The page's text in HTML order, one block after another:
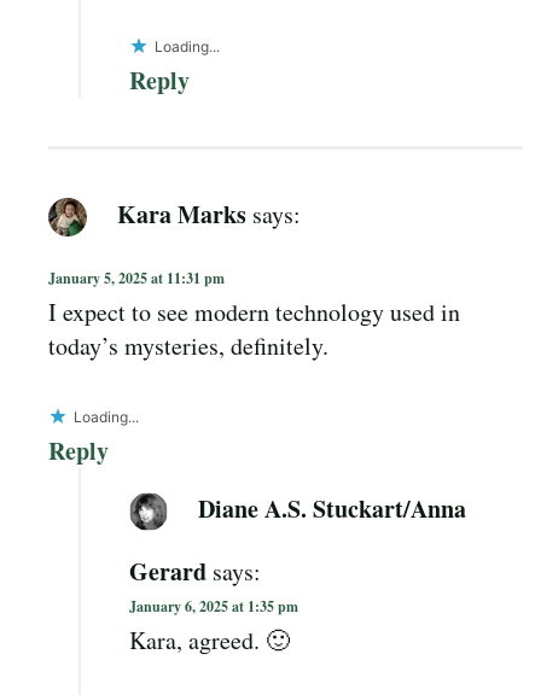
Loading...
Reply
Kara Marks says:
January 5, 2025 at 11:31 pm
I expect to see modern technology used in
today’s mysteries, definitely.
Loading...
Reply
Diane A.S. Stuckart/Anna
Gerard says:
January 6, 2025 at 1:35 pm
Kara, agreed. 🙂